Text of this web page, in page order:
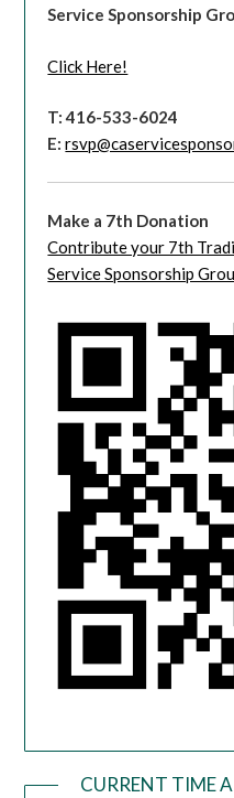
Service Sponsorship
Click Here!
T: 416-533-6024
E:
Make a 7th Donation
Contribute your 7th
Service Sponsorship
CURRENT TIME